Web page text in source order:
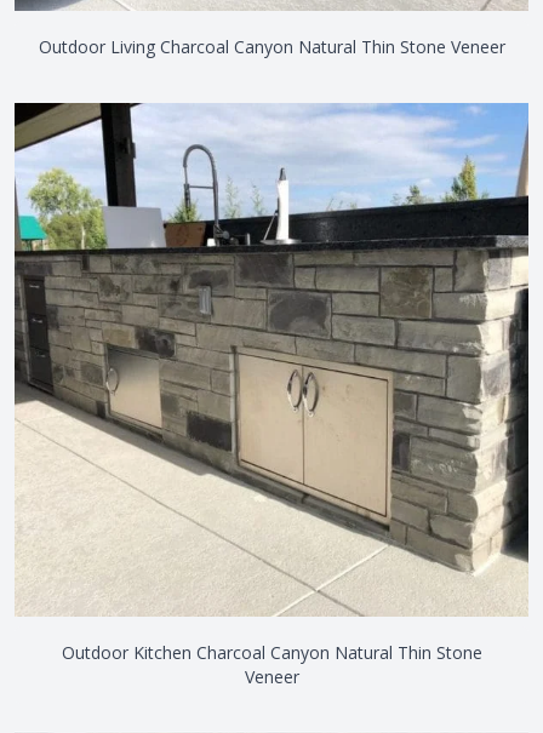
Outdoor Living Charcoal Canyon Natural Thin Stone Veneer
Outdoor Kitchen Charcoal Canyon Natural Thin Stone
Veneer